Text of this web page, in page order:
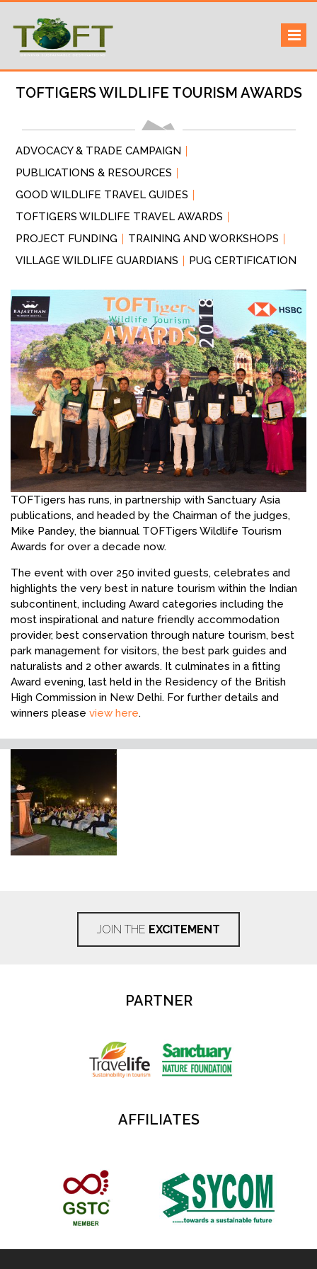
content
TOFTigers
Sustaining our world
TOFTIGERS WILDLIFE TOURISM AWARDS
ADVOCACY & TRADE CAMPAIGN
PUBLICATIONS & RESOURCES
GOOD WILDLIFE TRAVEL GUIDES
TOFTIGERS WILDLIFE TRAVEL AWARDS
PROJECT FUNDING
TRAINING AND WORKSHOPS
VILLAGE WILDLIFE GUARDIANS
PUG CERTIFICATION
TOFTigers has runs, in partnership with Sanctuary Asia
publications, and headed by the Chairman of the judges,
Mike Pandey, the biannual TOFTigers Wildlife Tourism
Awards for over a decade now.
The event with over 250 invited guests, celebrates and
highlights the very best in nature tourism within the Indian
subcontinent, including Award categories including the
most inspirational and nature friendly accommodation
provider, best conservation through nature tourism, best
park management for visitors, the best park guides and
naturalists and 2 other awards. It culminates in a fitting
Award evening, last held in the Residency of the British
High Commission in New Delhi. For further details and
winners please view here.
JOIN THE EXCITEMENT
PARTNER
AFFILIATES